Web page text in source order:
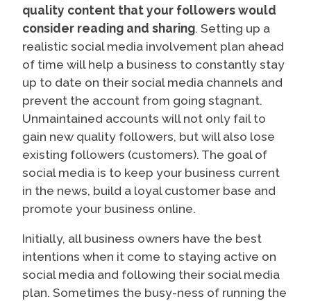
quality content that your followers would
consider reading and sharing. Setting up a
realistic social media involvement plan ahead
of time will help a business to constantly stay
up to date on their social media channels and
prevent the account from going stagnant.
Unmaintained accounts will not only fail to
gain new quality followers, but will also lose
existing followers (customers). The goal of
social media is to keep your business current
in the news, build a loyal customer base and
promote your business online.
Initially, all business owners have the best
intentions when it come to staying active on
social media and following their social media
plan. Sometimes the busy-ness of running the